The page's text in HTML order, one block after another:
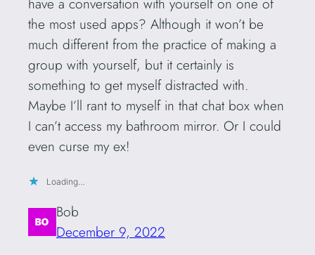
the most used apps? Although it won’t be
much different from the practice of making a
group with yourself, but it certainly is
something to get myself distracted with.
Maybe I’ll rant to myself in that chat box when
I can’t access my bathroom mirror. Or I could
even curse my ex!
Loading…
Bob
December 9, 2022